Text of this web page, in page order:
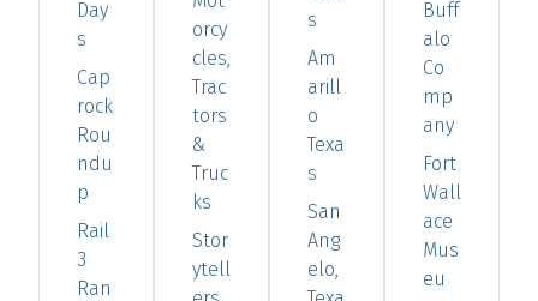
Day
s
Cap
rock
Rou
ndu
p
Rail
3
Ran
orcy
cles,
Trac
tors
&
Truc
ks
Stor
ytell
s
Am
arill
o
Texa
s
San
Ang
elo,
Buff
alo
Co
mp
any
Fort
Wall
ace
Mus
eu